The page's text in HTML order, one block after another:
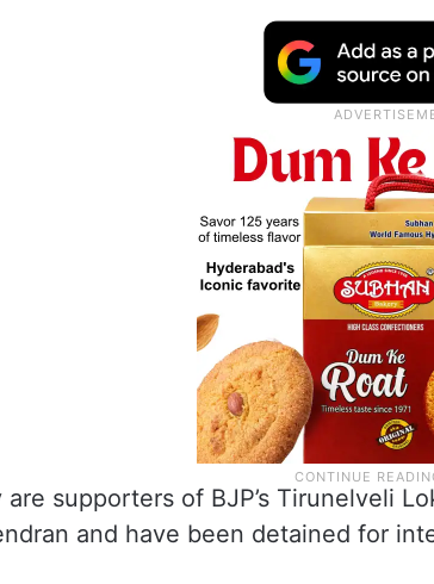
are supporters of BJP’s Tirunelveli
and have been detained for